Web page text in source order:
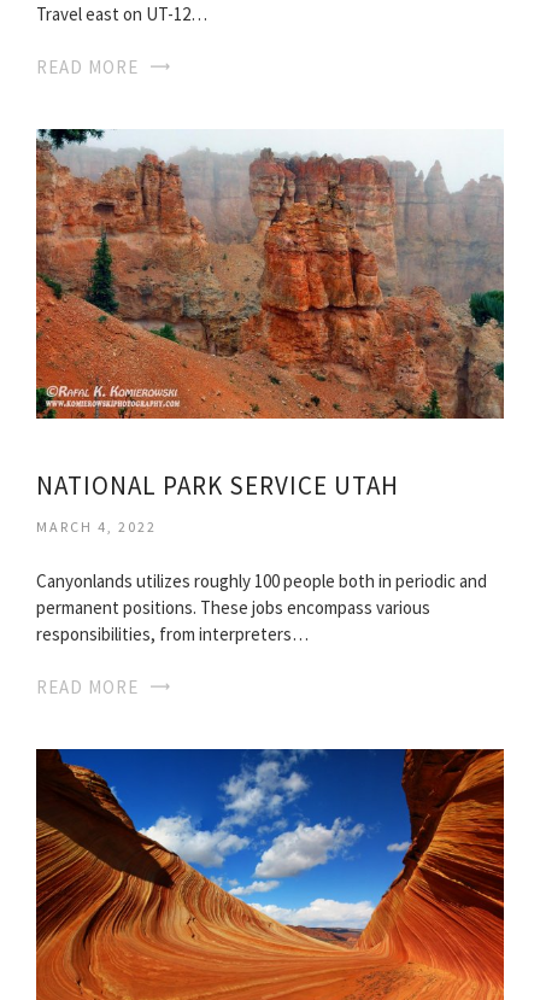
Travel east on UT-12…
READ MORE
NATIONAL PARK SERVICE UTAH
MARCH 4, 2022
Canyonlands utilizes roughly 100 people both in periodic and
permanent positions. These jobs encompass various
responsibilities, from interpreters…
READ MORE